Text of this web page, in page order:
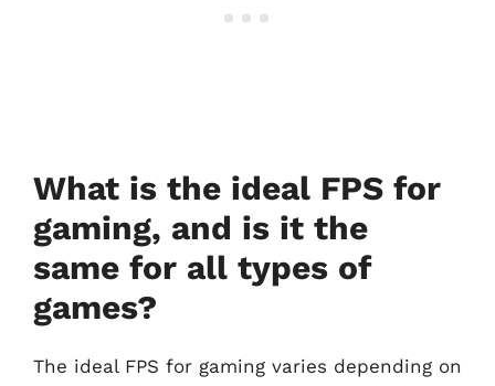
What is the ideal FPS for
gaming, and is it the
same for all types of
games?
The ideal FPS for gaming varies depending on